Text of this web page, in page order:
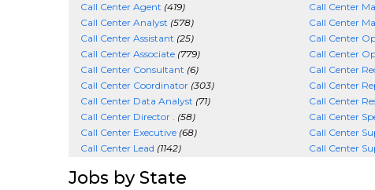
Call Center Agent (419)
Call Center Analyst (578)
Call Center Assistant (25)
Call Center Associate (779)
Call Center Consultant (6)
Call Center Coordinator (303)
Call Center Data Analyst (71)
Call Center Director . (58)
Call Center Executive (68)
Call Center Lead (1142)
Call Center
Call Center
Call Center
Call Center
Call Center
Call Center
Call Center
Call Center
Call Center
Call Center
Jobs by State